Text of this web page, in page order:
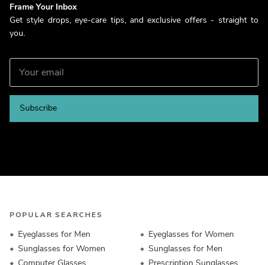
Frame Your Inbox
Get style drops, eye-care tips, and exclusive offers - straight to
you.
Subscribe
POPULAR SEARCHES
Eyeglasses for Men
Sunglasses for Women
Eyeglasses for Women
Sunglasses for Men